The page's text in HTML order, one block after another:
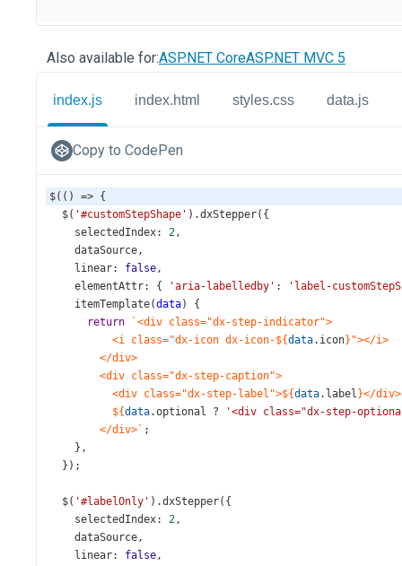
Also available for:ASP.NET CoreASP.NET MVC 5
index.js index.html styles.css data.js
Copy to CodePen
$(() => {
$( '#customStepShape' ).dxStepper({
selectedIndex: 2,
dataSource,
linear: false,
elementAttr: { 'aria-labelledby' :
'label-
itemTemplate(data) {
return
`<div class="dx-step-indicator">
<i class="dx-icon dx-icon-${data. icon}"></i>
</div>
<div class="dx-step-caption">
<div class="dx-step-label">${data. label }</div>
${data.optional ?
'<div class="dx-step-
</div>` ;
},
  });
$( '#labelOnly' ).dxStepper({
selectedIndex: 2,
dataSource,
linear: false,